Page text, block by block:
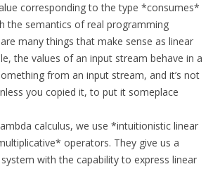
corresponding to the type *consumes*
the semantics of real programming
many things that make sense as linear
the values of an input stream behave in a
from an input stream, and it’s not
you copied it, to put it someplace
calculus, we use *intuitionistic linear
operators. They give us a
with the capability to express linear